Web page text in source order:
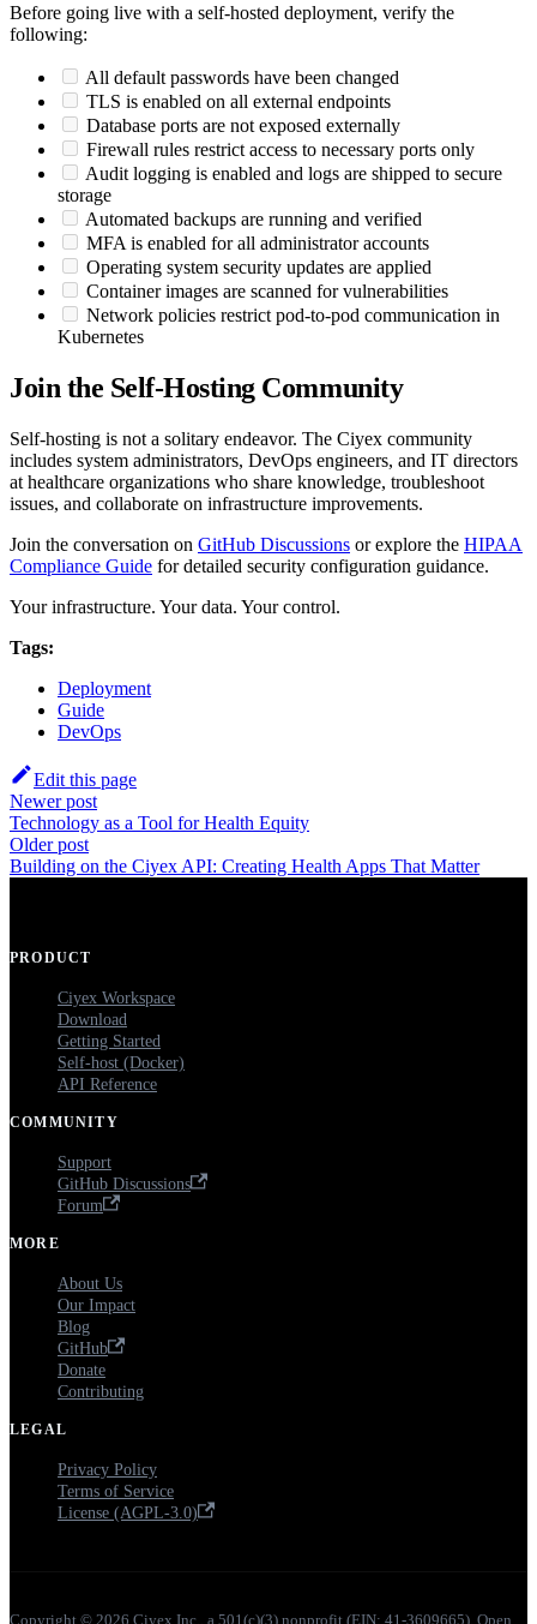
Before going live with a self-hosted deployment, verify the
following:
All default passwords have been changed
TLS is enabled on all external endpoints
Database ports are not exposed externally
Firewall rules restrict access to necessary ports only
Audit logging is enabled and logs are shipped to secure
storage
Automated backups are running and verified
MFA is enabled for all administrator accounts
Operating system security updates are applied
Container images are scanned for vulnerabilities
Network policies restrict pod-to-pod communication in
Kubernetes
Join the Self-Hosting Community
Self-hosting is not a solitary endeavor. The Ciyex community
includes system administrators, DevOps engineers, and IT directors
at healthcare organizations who share knowledge, troubleshoot
issues, and collaborate on infrastructure improvements.
Join the conversation on GitHub Discussions or explore the HIPAA
Compliance Guide for detailed security configuration guidance.
Your infrastructure. Your data. Your control.
Tags:
Deployment
Guide
DevOps
Edit this page
Newer post
Technology as a Tool for Health Equity
Older post
Building on the Ciyex API: Creating Health Apps That Matter
PRODUCT
Ciyex Workspace
Download
Getting Started
Self-host (Docker)
API Reference
COMMUNITY
Support
GitHub Discussions
Forum
MORE
About Us
Our Impact
Blog
GitHub
Donate
Contributing
LEGAL
Privacy Policy
Terms of Service
License (AGPL-3.0)
Copyright © 2026 Ciyex Inc., a 501(c)(3) nonprofit (EIN: 41-3609665). Open